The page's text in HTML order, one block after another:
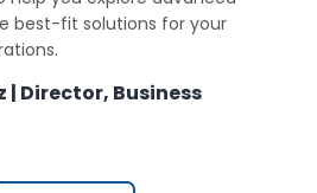
best-fit solutions for your
| Director, Business